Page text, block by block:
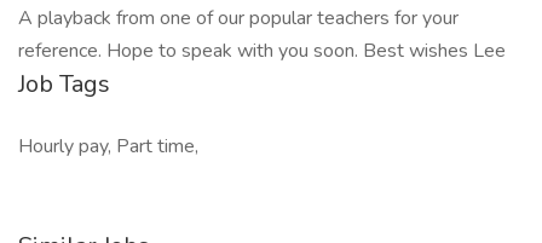
A playback from one of our popular teachers for your
reference. Hope to speak with you soon. Best wishes Lee
Job Tags
Hourly pay, Part time,